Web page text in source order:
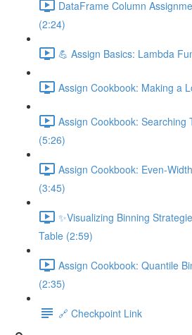
DataFrame Column
(2:24)
💪 Assign Basics: Lambda
Assign Cookbook: Making a
Assign Cookbook: Searching
(5:26)
Assign Cookbook: Even-
(3:45)
✨Visualizing Binning
Table (2:59)
Assign Cookbook: Quantile
(2:35)
🔗 Checkpoint Link